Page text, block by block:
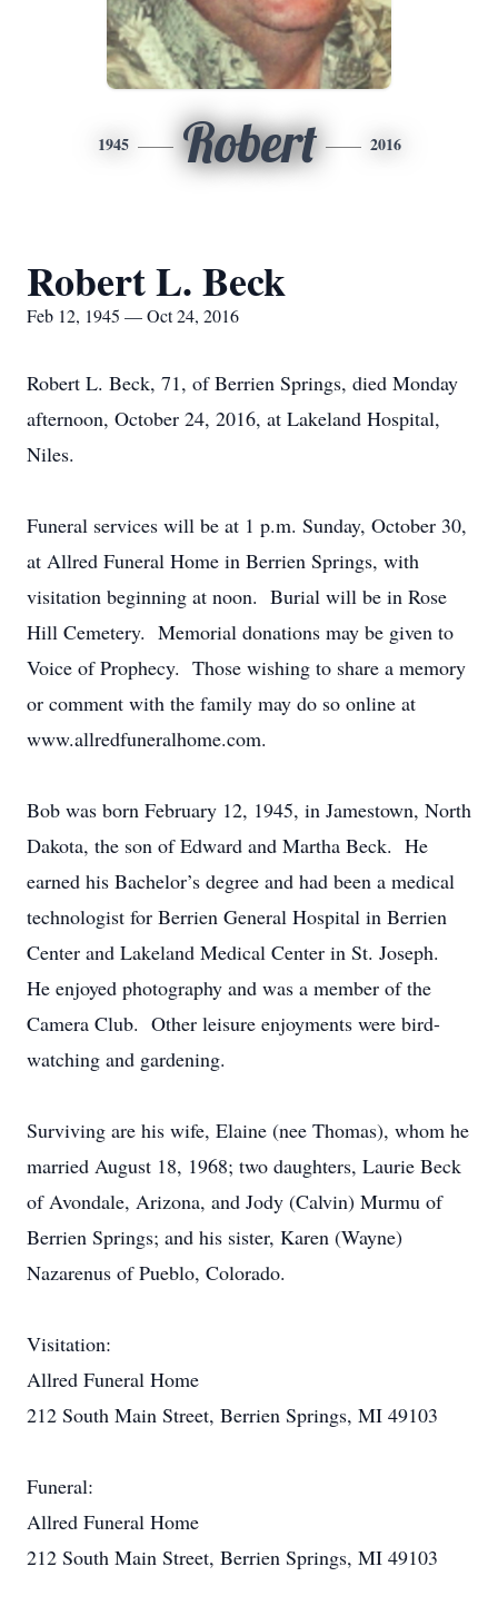
1945 Robert 2016
Robert L. Beck
Feb 12, 1945 — Oct 24, 2016
Robert L. Beck, 71, of Berrien Springs, died Monday
afternoon, October 24, 2016, at Lakeland Hospital,
Niles.
Funeral services will be at 1 p.m. Sunday, October 30,
at Allred Funeral Home in Berrien Springs, with
visitation beginning at noon. Burial will be in Rose
Hill Cemetery. Memorial donations may be given to
Voice of Prophecy. Those wishing to share a memory
or comment with the family may do so online at
www.allredfuneralhome.com.
Bob was born February 12, 1945, in Jamestown, North
Dakota, the son of Edward and Martha Beck. He
earned his Bachelor’s degree and had been a medical
technologist for Berrien General Hospital in Berrien
Center and Lakeland Medical Center in St. Joseph.
He enjoyed photography and was a member of the
Camera Club. Other leisure enjoyments were bird-
watching and gardening.
Surviving are his wife, Elaine (nee Thomas), whom he
married August 18, 1968; two daughters, Laurie Beck
of Avondale, Arizona, and Jody (Calvin) Murmu of
Berrien Springs; and his sister, Karen (Wayne)
Nazarenus of Pueblo, Colorado.
Visitation:
Allred Funeral Home
212 South Main Street, Berrien Springs, MI 49103
Funeral:
Allred Funeral Home
212 South Main Street, Berrien Springs, MI 49103